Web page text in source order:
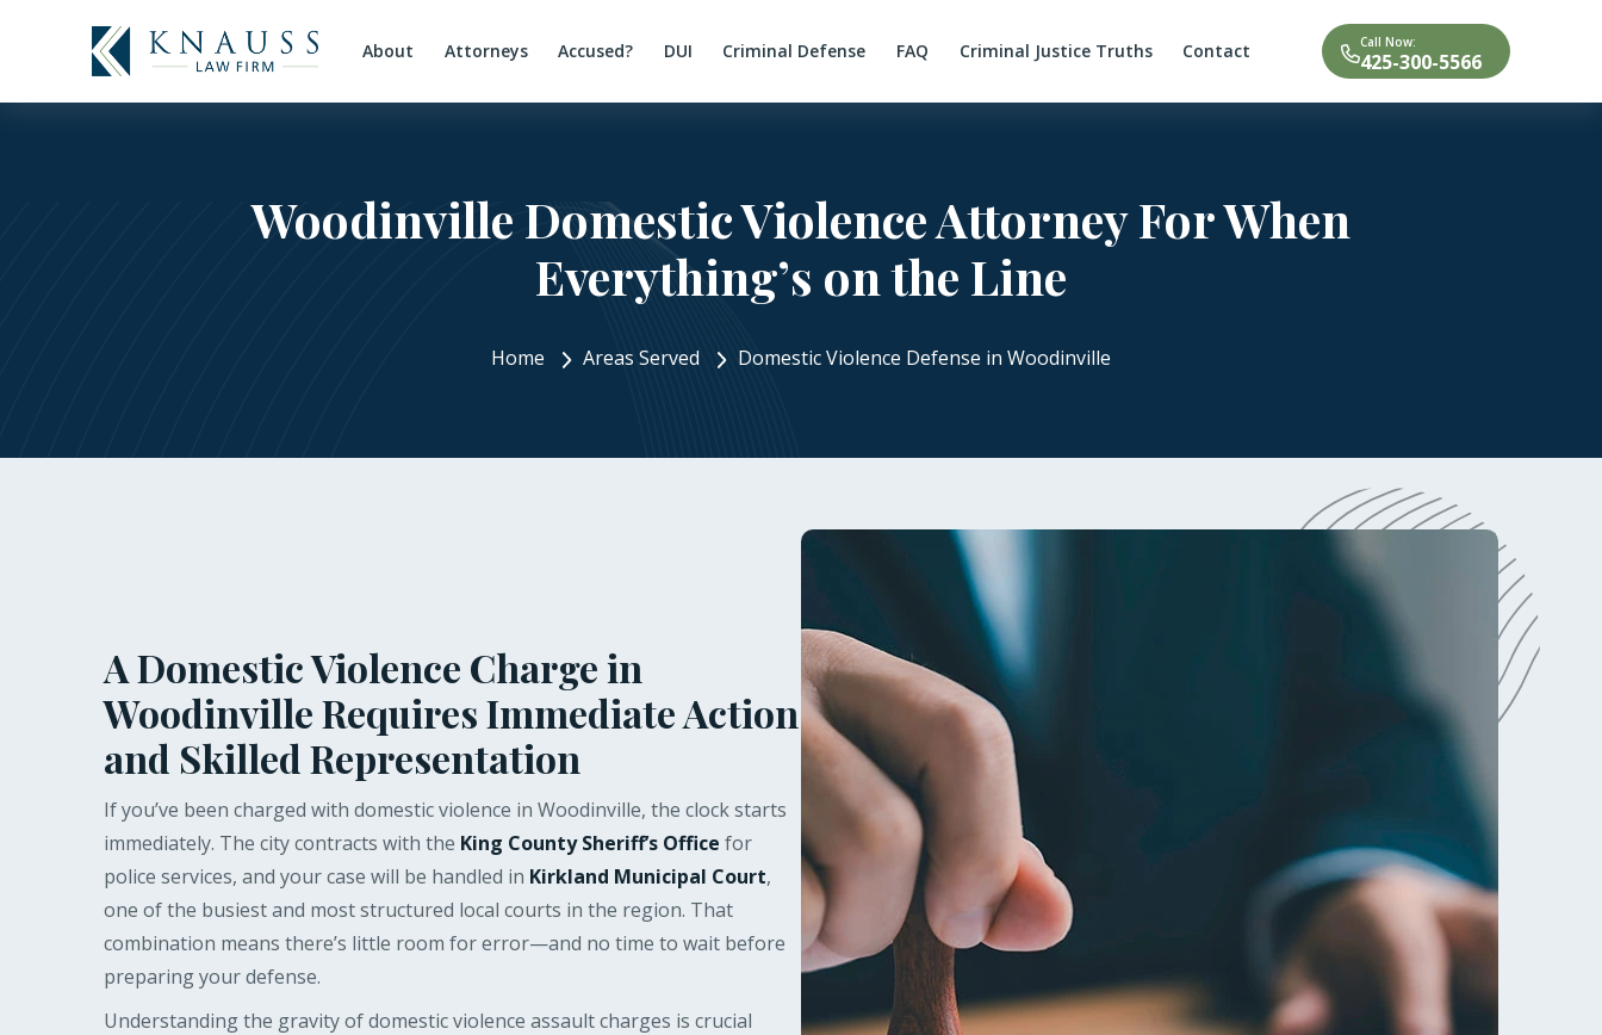
About Attorneys Accused? DUI Criminal Defense FAQ Criminal Justice Truths Contact Call Now:
425-300-5566
Woodinville Domestic Violence Attorney For When
Everything’s on the Line
Home Areas Served Domestic Violence Defense in Woodinville
A Domestic Violence Charge in
Woodinville Requires Immediate Action
and Skilled Representation
If you’ve been charged with domestic violence in Woodinville, the clock starts
immediately. The city contracts with the King County Sheriff’s Office for
police services, and your case will be handled in Kirkland Municipal Court,
one of the busiest and most structured local courts in the region. That
combination means there’s little room for error—and no time to wait before
preparing your defense.
Understanding the gravity of domestic violence assault charges is crucial